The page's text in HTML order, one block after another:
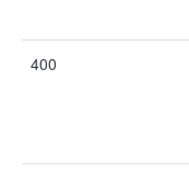
400